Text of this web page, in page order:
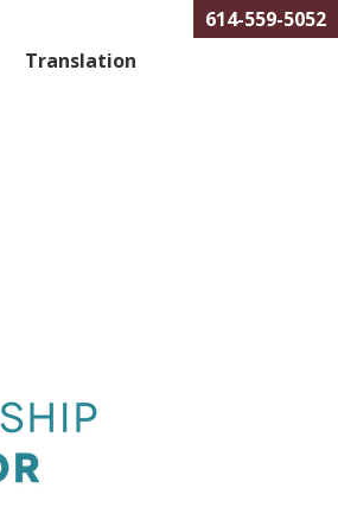
Translation
614-559-5052